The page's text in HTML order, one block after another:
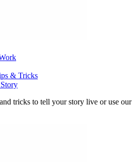
& Tricks
tricks to tell your story live or use our